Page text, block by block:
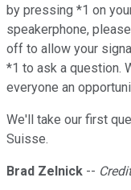
by pressing *1 on
speakerphone,
off to allow your
*1 to ask a question.
everyone an
We'll take our first
Suisse.
Brad Zelnick --